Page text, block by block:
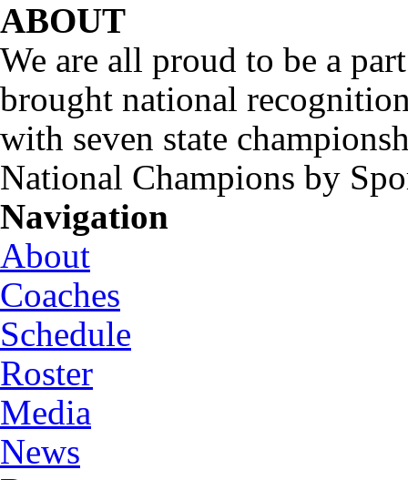
ABOUT
We are all proud to be a
brought national
with seven state
National Champions by
Navigation
About
Coaches
Schedule
Roster
Media
News